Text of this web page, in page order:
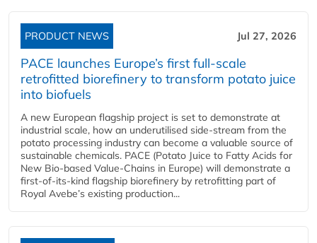
PRODUCT NEWS Jul 27, 2026
PACE launches Europe’s first full-scale
retrofitted biorefinery to transform potato juice
into biofuels
A new European flagship project is set to demonstrate at
industrial scale, how an underutilised side-stream from the
potato processing industry can become a valuable source of
sustainable chemicals. PACE (Potato Juice to Fatty Acids for
New Bio-based Value-Chains in Europe) will demonstrate a
first-of-its-kind flagship biorefinery by retrofitting part of
Royal Avebe’s existing production...